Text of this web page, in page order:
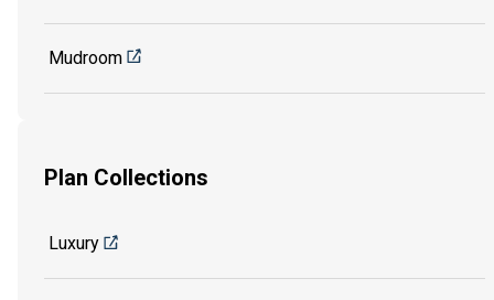
Mudroom
Plan Collections
Luxury